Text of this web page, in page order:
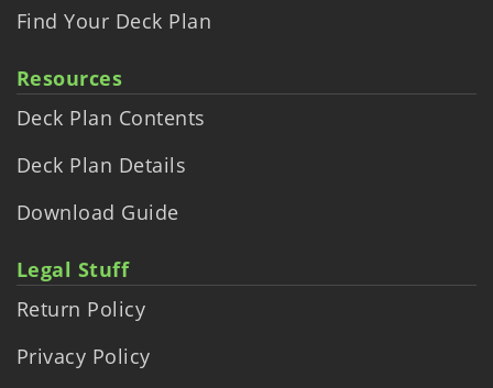
Find Your Deck Plan
Resources
Deck Plan Contents
Deck Plan Details
Download Guide
Legal Stuff
Return Policy
Privacy Policy